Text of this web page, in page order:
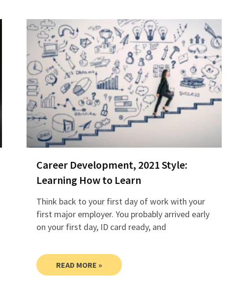
Career Development, 2021 Style:
Learning How to Learn
Think back to your first day of work with your
first major employer. You probably arrived early
on your first day, ID card ready, and
READ MORE »